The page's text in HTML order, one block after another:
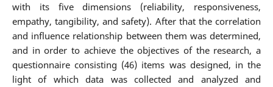
with its five dimensions (reliability, responsiveness,
empathy, tangibility, and safety). After that the correlation
and influence relationship between them was determined,
and in order to achieve the objectives of the research, a
questionnaire consisting (46) items was designed, in the
light of which data was collected and analyzed and